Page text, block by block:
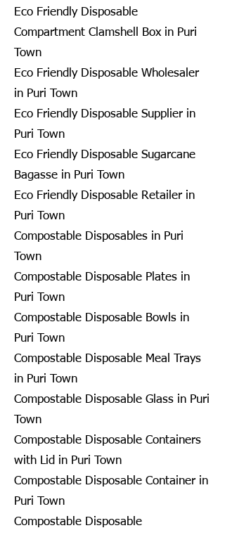
Eco Friendly Disposable
Compartment Clamshell Box in Puri
Town
Eco Friendly Disposable Wholesaler
in Puri Town
Eco Friendly Disposable Supplier in
Puri Town
Eco Friendly Disposable Sugarcane
Bagasse in Puri Town
Eco Friendly Disposable Retailer in
Puri Town
Compostable Disposables in Puri
Town
Compostable Disposable Plates in
Puri Town
Compostable Disposable Bowls in
Puri Town
Compostable Disposable Meal Trays
in Puri Town
Compostable Disposable Glass in Puri
Town
Compostable Disposable Containers
with Lid in Puri Town
Compostable Disposable Container in
Puri Town
Compostable Disposable